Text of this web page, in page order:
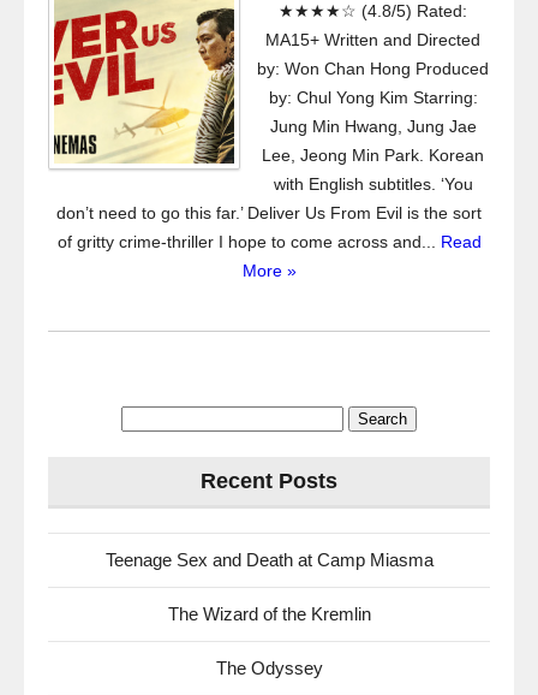
★★★★☆ (4.8/5) Rated:
MA15+ Written and Directed
by: Won Chan Hong Produced
by: Chul Yong Kim Starring:
Jung Min Hwang, Jung Jae
Lee, Jeong Min Park. Korean
with English subtitles. ‘You
don’t need to go this far.’ Deliver Us From Evil is the sort
of gritty crime-thriller I hope to come across and... Read
More »
Recent Posts
Teenage Sex and Death at Camp Miasma
The Wizard of the Kremlin
The Odyssey